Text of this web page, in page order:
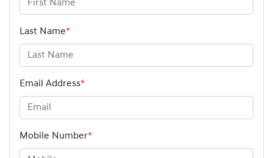
Last Name*
Email Address*
Mobile Number*